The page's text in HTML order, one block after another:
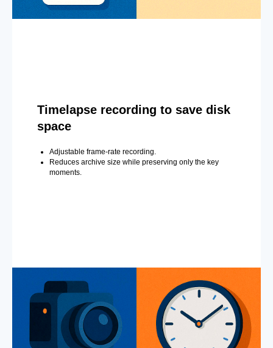
Timelapse recording to save disk
space
Adjustable frame-rate recording.
Reduces archive size while preserving only the key
moments.